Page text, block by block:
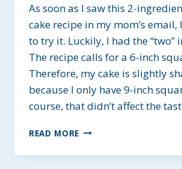
As soon as I saw this 2-
cake recipe in my mom’s email,
to try it. Luckily, I had the “two”
The recipe calls for a 6-inch
Therefore, my cake is slightly
because I only have 9-inch
course, that didn’t affect the
READ MORE SINGLE
2-